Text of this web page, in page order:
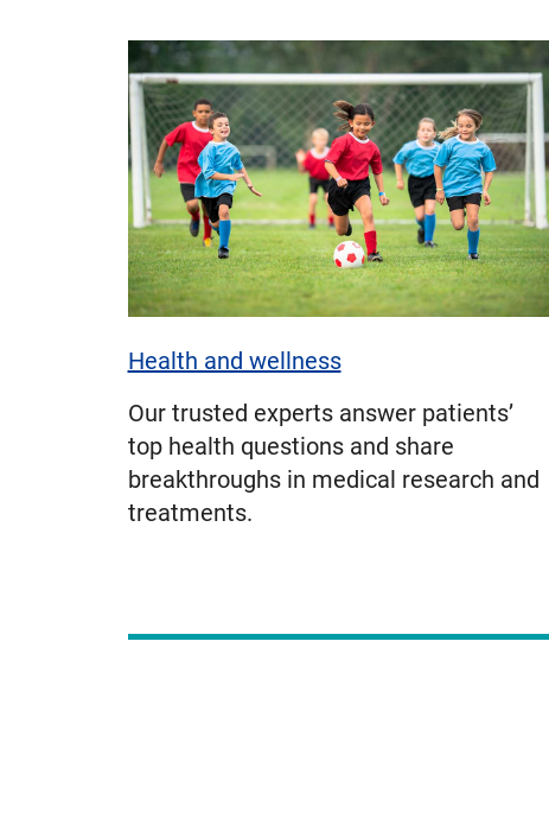
Health and wellness
Our trusted experts answer patients’
top health questions and share
breakthroughs in medical research and
treatments.